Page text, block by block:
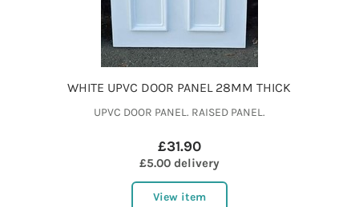
WHITE UPVC DOOR PANEL 28MM THICK
UPVC DOOR PANEL. RAISED PANEL.
£31.90
£5.00 delivery
View item